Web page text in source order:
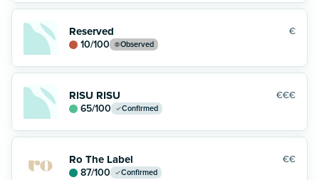
Reserved €
10/100 Observed
RISU RISU €€€
65/100 Confirmed
Ro The Label €€
87/100 Confirmed